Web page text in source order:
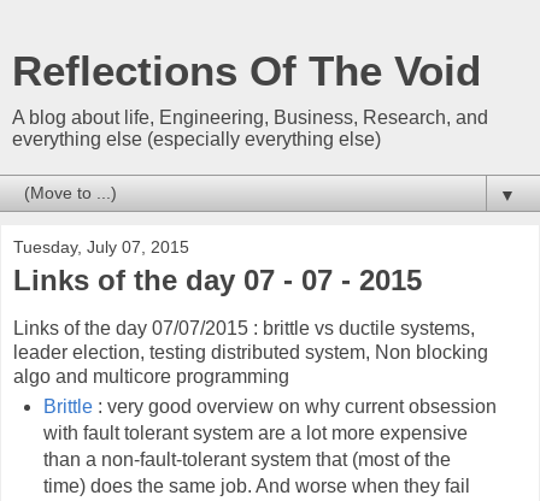
Reflections Of The Void
A blog about life, Engineering, Business, Research, and
everything else (especially everything else)
▼
Tuesday, July 07, 2015
Links of the day 07 - 07 - 2015
Links of the day 07/07/2015 : brittle vs ductile systems,
leader election, testing distributed system, Non blocking
algo and multicore programming
Brittle: very good overview on why current obsession
with fault tolerant system are a lot more expensive
than a non-fault-tolerant system that (most of the
time) does the same job. And worse when they fail